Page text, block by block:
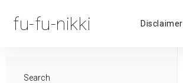
fu-fu-nikki Disclaimer
Search